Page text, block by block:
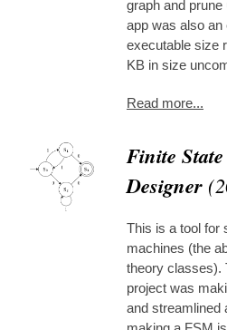
graph and
app was also an
executable size
KB in size
Read more...
Finite
Designer
This is a tool for
machines (the
theory classes).
project was
and streamlined